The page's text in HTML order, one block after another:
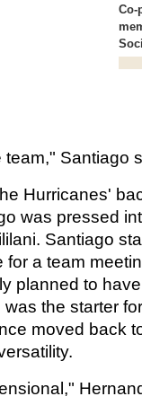
Co-
Santiago
Hurricanes'
was pressed
Santiago
a team
planned to
the starter
moved back